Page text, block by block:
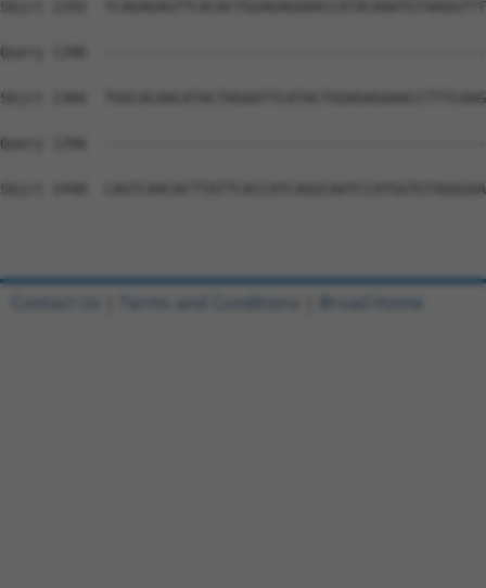
Sbjct 2292
Query 1396
Sbjct 2366
Query 1396
Sbjct 2440
Contact Us Terms and Conditions Broad Home